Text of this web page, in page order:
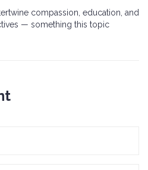
compassion, education, and
— something this topic